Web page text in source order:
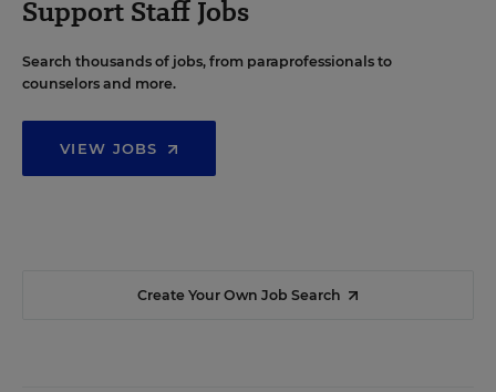
Support Staff Jobs
Search thousands of jobs, from paraprofessionals to
counselors and more.
VIEW JOBS
Create Your Own Job Search